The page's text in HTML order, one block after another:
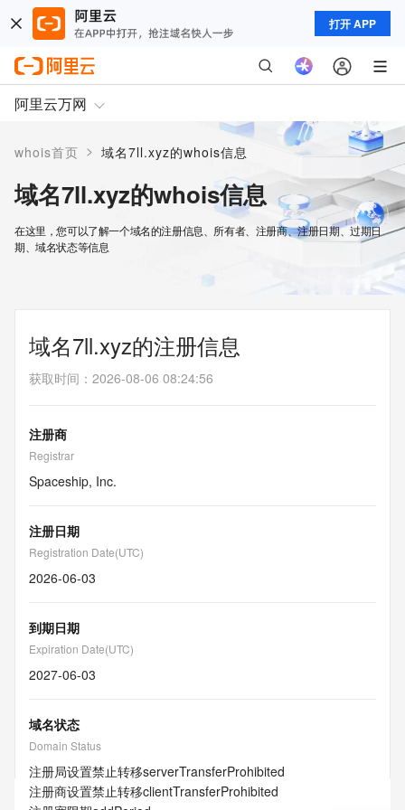
打开 APP
阿里云万网
whois首页 > 域名7ll.xyz的whois信息
域名7ll.xyz的whois信息
在这里，您可以了解一个域名的注册信息、所有者、注册商、注册日期、过期日
期、域名状态等信息
域名7ll.xyz的注册信息
获取时间 ： 2026-08-06 08:24:56
注册商
Registrar
Spaceship, Inc.
注册日期
Registration Date(UTC)
2026-06-03
到期日期
Expiration Date(UTC)
2027-06-03
域名状态
Domain Status
注册局设置禁止转移serverTransferProhibited
注册商设置禁止转移clientTransferProhibited